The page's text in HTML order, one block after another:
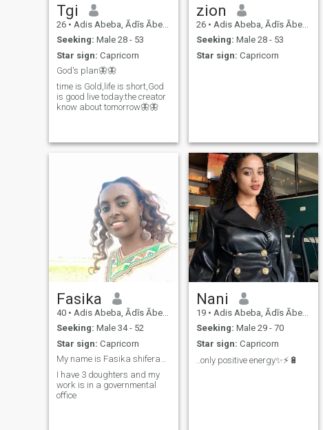
Tgi
26 • Adis Abeba, Ādīs Ābeba, Ethiopia
Seeking: Male 28 - 53
Star sign: Capricorn
God's plan🦋🦋
time is Gold,life is short,God
is good live today.the creator
know about tomorrow🦋🦋
zion
26 • Adis Abeba, Ādīs Ābeba, Ethiopia
Seeking: Male 28 - 53
Star sign: Capricorn
Fasika
40 • Adis Abeba, Ādīs Ābeba, Ethiopia
Seeking: Male 34 - 52
Star sign: Capricorn
My name is Fasika shiferaw am 36 years old
I have 3 doughters and my
work is in a governmental
office
Nani
19 • Adis Abeba, Ādīs Ābeba, Ethiopia
Seeking: Male 29 - 70
Star sign: Capricorn
..only positive energy✨⚡️🔋